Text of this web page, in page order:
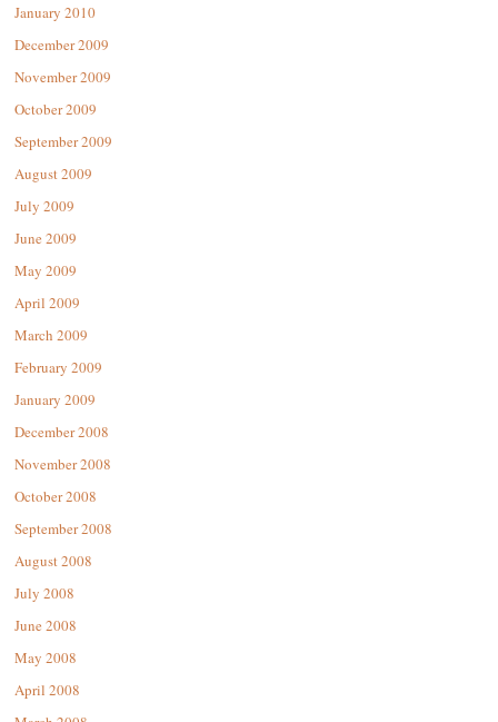
January 2010
December 2009
November 2009
October 2009
September 2009
August 2009
July 2009
June 2009
May 2009
April 2009
March 2009
February 2009
January 2009
December 2008
November 2008
October 2008
September 2008
August 2008
July 2008
June 2008
May 2008
April 2008